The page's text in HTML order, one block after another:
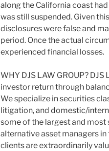
along the California coast
was still suspended. Given
disclosures were false and
period. Once the actual
experienced financial losses.
WHY DJS LAW GROUP?
investor return through
We specialize in securities
litigation, and domestic/
some of the largest and
alternative asset managers
clients are extraordinarily